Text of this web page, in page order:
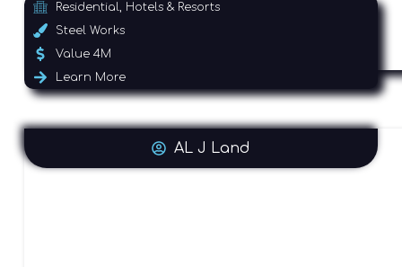
Residential, Hotels & Resorts
Steel Works
Value 4M
Learn More
AL J Land